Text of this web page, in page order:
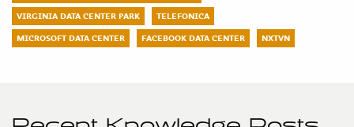
VIRGINIA DATA CENTER PARK
TELEFONICA
MICROSOFT DATA CENTER
FACEBOOK DATA CENTER NXTVN